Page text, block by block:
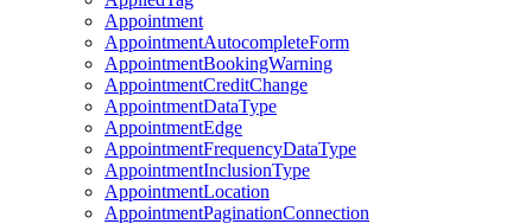
Appointment
AppointmentAutocompleteForm
AppointmentBookingWarning
AppointmentCreditChange
AppointmentDataType
AppointmentEdge
AppointmentFrequencyDataType
AppointmentInclusionType
AppointmentLocation
AppointmentPaginationConnection